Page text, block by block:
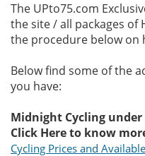
The UPto75.com
the site / all packages of
the procedure below on
Below find some of the
you have:
Midnight Cycling
Click Here to know
Cycling Prices and